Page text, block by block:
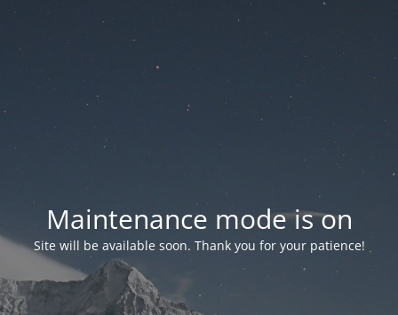
Maintenance mode is on
Site will be available soon. Thank you for your patience!